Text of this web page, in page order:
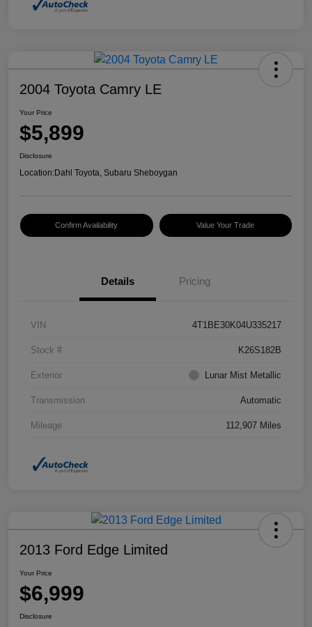
2004 Toyota Camry LE
Your Price
$5,899
Disclosure
Location:Dahl Toyota, Subaru Sheboygan
Confirm Availability Value Your Trade
Details Pricing
VIN 4T1BE30K04U335217
Stock # K26S182B
Exterior Lunar Mist Metallic
Transmission Automatic
Mileage 112,907 Miles
2013 Ford Edge Limited
Your Price
$6,999
Disclosure